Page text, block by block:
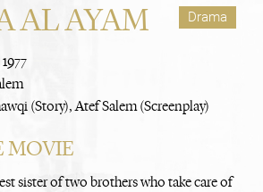
Drama
AL AYAM
1977
(Story), Atef Salem (Screenplay)
MOVIE
sister of two brothers who take care of